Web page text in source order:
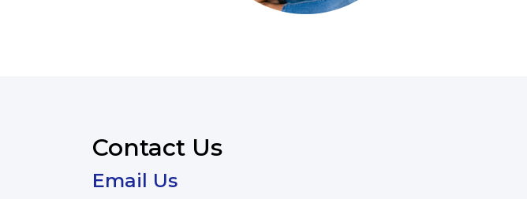
Contact Us
Email Us